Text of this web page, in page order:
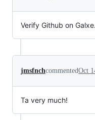
Verify Github on
jmsfnchcommentedOct
Ta very much!